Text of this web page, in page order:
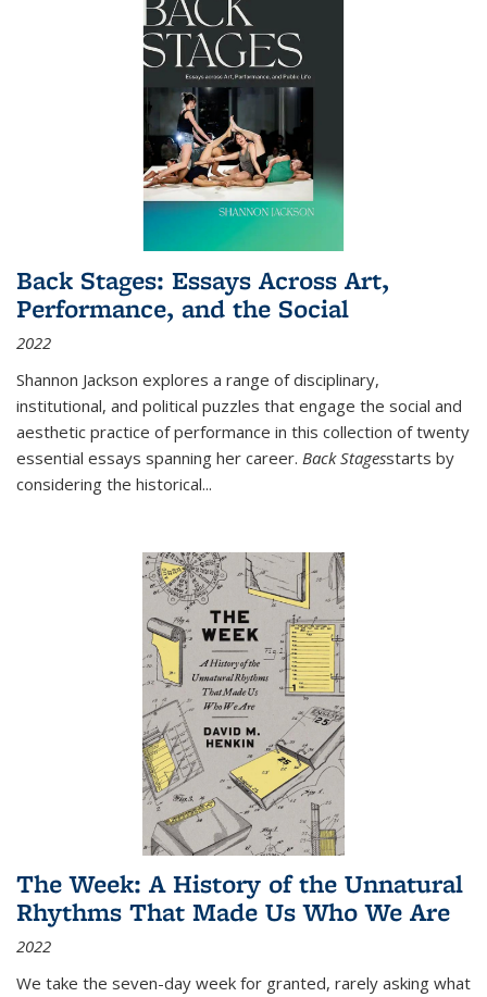
Back Stages: Essays Across Art,
Performance, and the Social
2022
Shannon Jackson explores a range of disciplinary,
institutional, and political puzzles that engage the social and
aesthetic practice of performance in this collection of twenty
essential essays spanning her career. Back Stagesstarts by
considering the historical...
The Week: A History of the Unnatural
Rhythms That Made Us Who We Are
2022
We take the seven-day week for granted, rarely asking what